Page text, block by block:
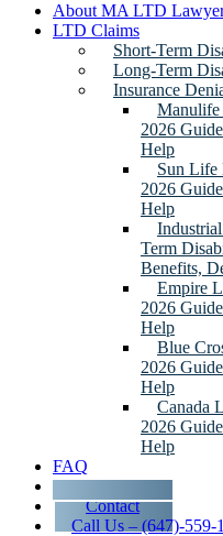
About MA LTD
LTD Claims
Short-Term
Long-Term
Insurance
Manulife
2026
Help
Sun Life
2026
Help
Term
Benefits,
Empire
2026
Help
Blue
2026
Help
Canada
2026
Help
FAQ
Blog
Contact
Call Us – (647)-559-